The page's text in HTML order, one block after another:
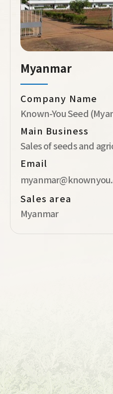
Myanmar
Company Name
Known-You Seed
Main Business
Sales of seeds and
Email
Sales area
Myanmar